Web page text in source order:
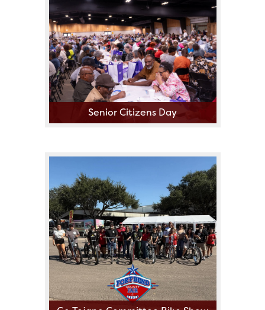
presents A Fashion Show
Fundraiser Featuring Local
Boutiques
Senior Citizens Day